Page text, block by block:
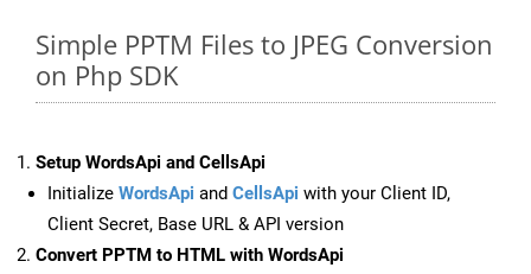
Simple PPTM Files to JPEG Conversion
on Php SDK
Setup WordsApi and CellsApi
Initialize WordsApi and CellsApi with your Client ID,
Client Secret, Base URL & API version
Convert PPTM to HTML with WordsApi